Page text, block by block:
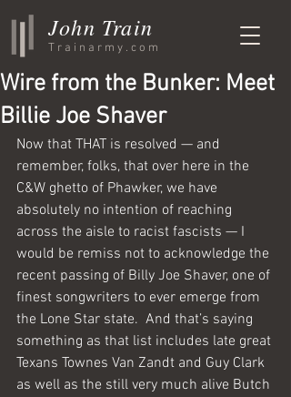
John Train
Trainarmy.com
Wire from the Bunker: Meet
Billie Joe Shaver
Now that THAT is resolved — and
remember, folks, that over here in the
C&W ghetto of Phawker, we have
absolutely no intention of reaching
across the aisle to racist fascists — I
would be remiss not to acknowledge the
recent passing of Billy Joe Shaver, one of
finest songwriters to ever emerge from
the Lone Star state.  And that’s saying
something as that list includes late great
Texans Townes Van Zandt and Guy Clark
as well as the still very much alive Butch